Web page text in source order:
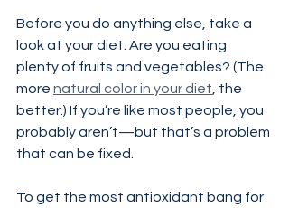
Before you do anything else, take a
look at your diet. Are you eating
plenty of fruits and vegetables? (The
more natural color in your diet , the
better.) If you’re like most people, you
probably aren’t—but that’s a problem
that can be fixed.
To get the most antioxidant bang for